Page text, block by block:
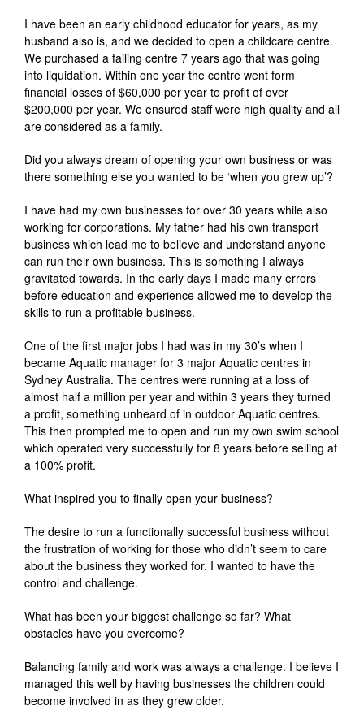
I have been an early childhood educator for years, as my
husband also is, and we decided to open a childcare centre.
We purchased a failing centre 7 years ago that was going
into liquidation. Within one year the centre went form
financial losses of $60,000 per year to profit of over
$200,000 per year. We ensured staff were high quality and all
are considered as a family.
Did you always dream of opening your own business or was
there something else you wanted to be ‘when you grew up’?
I have had my own businesses for over 30 years while also
working for corporations. My father had his own transport
business which lead me to believe and understand anyone
can run their own business. This is something I always
gravitated towards. In the early days I made many errors
before education and experience allowed me to develop the
skills to run a profitable business.
One of the first major jobs I had was in my 30’s when I
became Aquatic manager for 3 major Aquatic centres in
Sydney Australia. The centres were running at a loss of
almost half a million per year and within 3 years they turned
a profit, something unheard of in outdoor Aquatic centres.
This then prompted me to open and run my own swim school
which operated very successfully for 8 years before selling at
a 100% profit.
What inspired you to finally open your business?
The desire to run a functionally successful business without
the frustration of working for those who didn’t seem to care
about the business they worked for. I wanted to have the
control and challenge.
What has been your biggest challenge so far? What
obstacles have you overcome?
Balancing family and work was always a challenge. I believe I
managed this well by having businesses the children could
become involved in as they grew older.